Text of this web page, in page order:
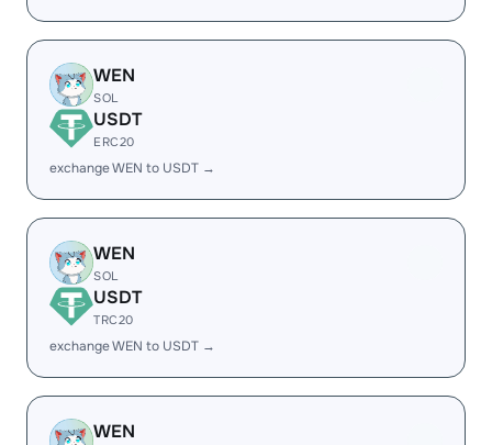
WEN
SOL
USDT
ERC20
exchange WEN to USDT →
WEN
SOL
USDT
TRC20
exchange WEN to USDT →
WEN